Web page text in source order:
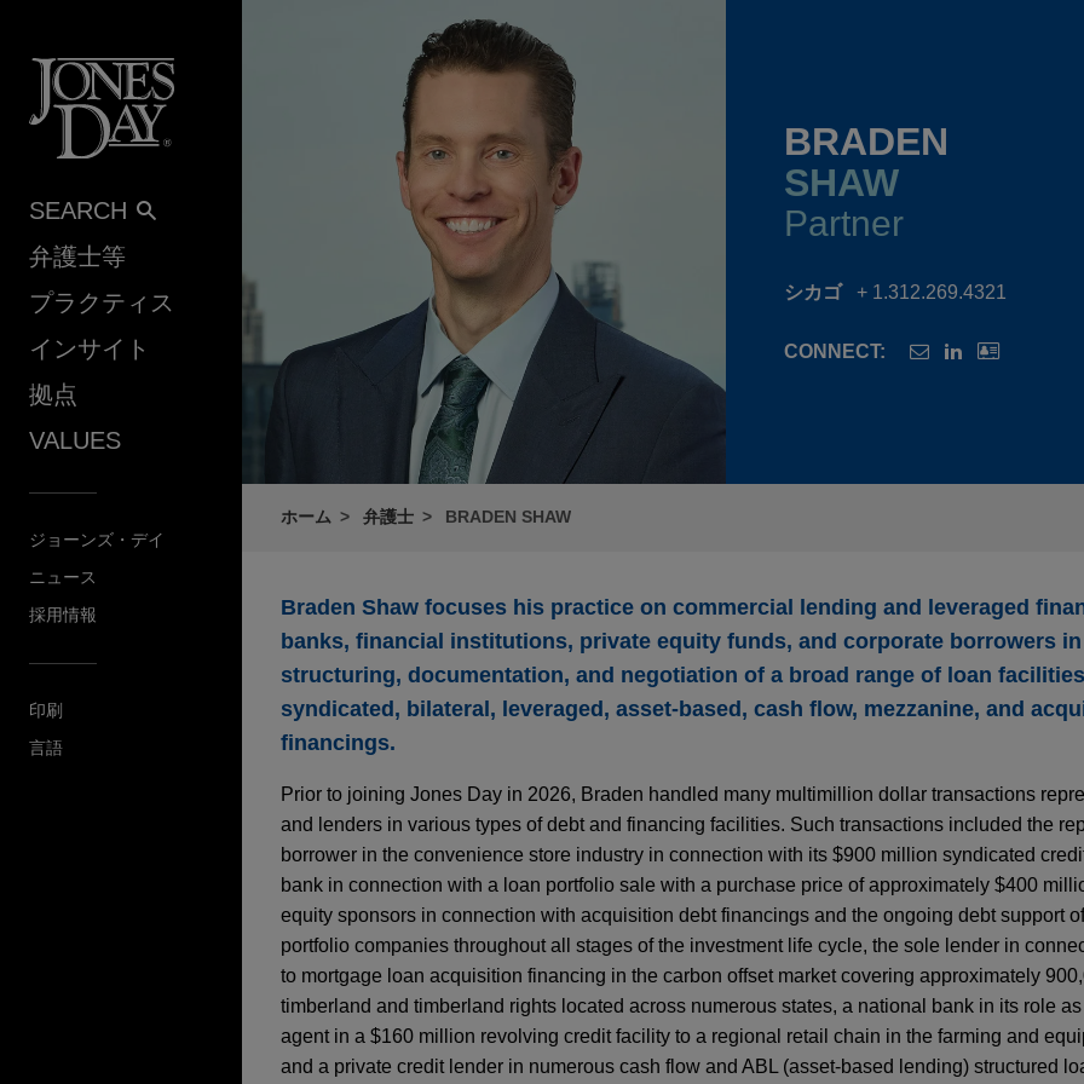
SEARCH
弁護士等
プラクティス
インサイト
拠点
VALUES
ジョーンズ・デイ
ニュース
採用情報
印刷
言語
BRADEN
SHAW
Partner
シカゴ + 1.312.269.4321
CONNECT:
ホーム 弁護士 BRADEN SHAW
Braden Shaw focuses his practice on commercial lending and leveraged
banks, financial institutions, private equity funds, and corporate borrowers
structuring, documentation, and negotiation of a broad range of loan
syndicated, bilateral, leveraged, asset-based, cash flow, mezzanine, and
financings.
Prior to joining Jones Day in 2026, Braden handled many multimillion dollar transactions
and lenders in various types of debt and financing facilities. Such transactions included the
borrower in the convenience store industry in connection with its $900 million syndicated
bank in connection with a loan portfolio sale with a purchase price of approximately $400
equity sponsors in connection with acquisition debt financings and the ongoing debt support
portfolio companies throughout all stages of the investment life cycle, the sole lender in
to mortgage loan acquisition financing in the carbon offset market covering approximately
timberland and timberland rights located across numerous states, a national bank in its role
agent in a $160 million revolving credit facility to a regional retail chain in the farming and
and a private credit lender in numerous cash flow and ABL (asset-based lending) structured